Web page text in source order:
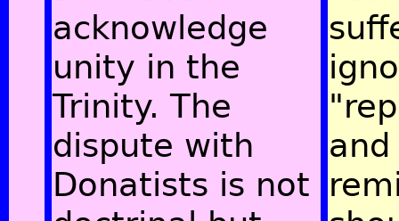
acknowledge
unity in the
Trinity. The
dispute with
Donatists is not
and